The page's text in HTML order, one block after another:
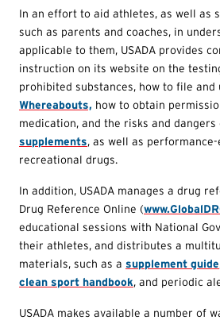
In an effort to aid athletes, as well as
such as parents and coaches, in
applicable to them, USADA provides
instruction on its website on the
prohibited substances, how to file and
Whereabouts, how to obtain
medication, and the risks and dangers
supplements, as well as
recreational drugs.
In addition, USADA manages a drug
Drug Reference Online (
educational sessions with National
their athletes, and distributes a
materials, such as a supplement guide
clean sport handbook, and periodic
USADA makes available a number of